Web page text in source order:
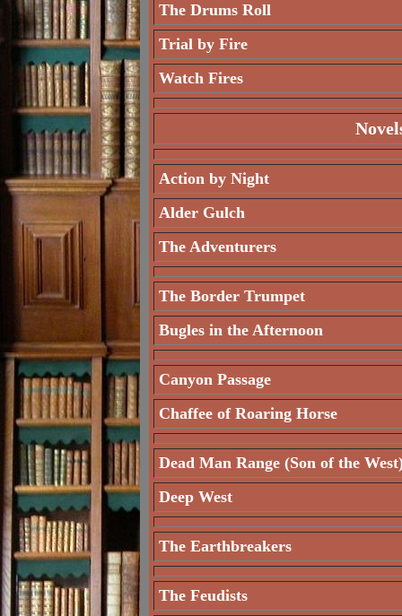
The Drums Roll
Trial by Fire
Watch Fires
Action by Night
Alder Gulch
The Adventurers
The Border Trumpet
Bugles in the Afternoon
Canyon Passage
Chaffee of Roaring Horse
Dead Man Range (Son of the
Deep West
The Earthbreakers
The Feudists